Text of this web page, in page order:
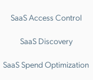
SaaS Access Control
SaaS Discovery
SaaS Spend Optimization